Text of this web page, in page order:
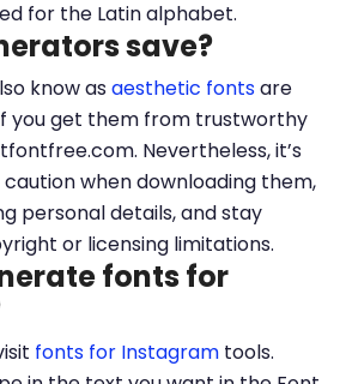
for the Latin alphabet.
save?
know asaesthetic fontsare
you get them from trustworthy
Nevertheless, it’s
when downloading them,
personal details, and stay
or licensing limitations.
fonts for
fonts for Instagram tools.